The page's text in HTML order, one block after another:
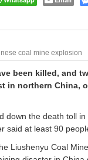
coal mine explosion
been killed, and
in northern China,
down the death toll
said at least 90
Liushenyu Coal